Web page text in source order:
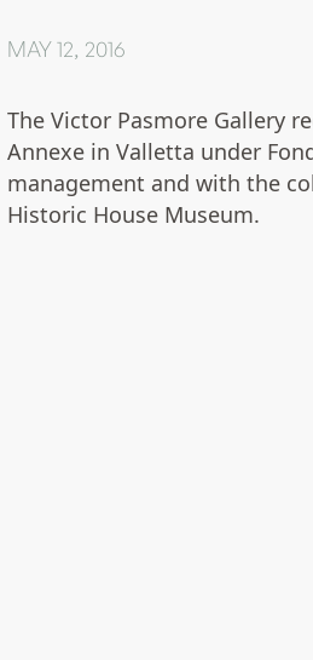
MAY 12, 2016
The Victor Pasmore Gallery
Annexe in Valletta under
management and with the
Historic House Museum.